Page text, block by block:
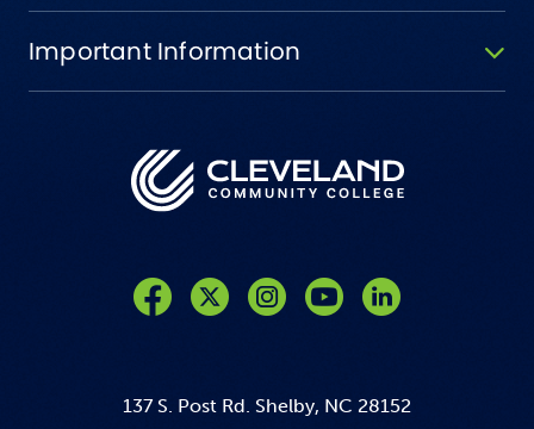
137 S. Post Rd. Shelby, NC 28152
Important Information